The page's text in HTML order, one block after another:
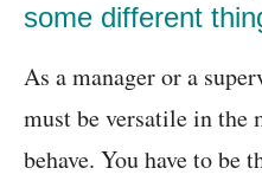
some different
As a manager or a
must be versatile in the
behave. You have to be